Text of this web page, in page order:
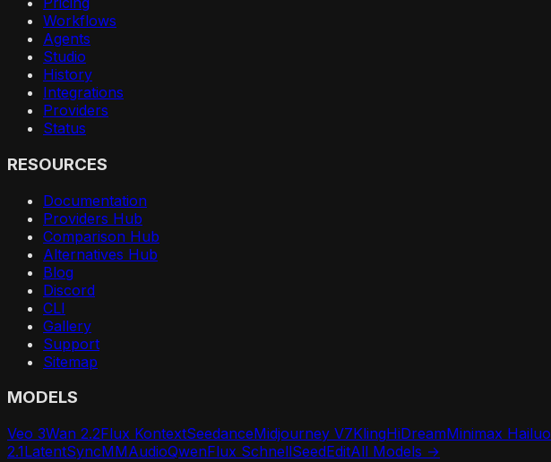
Workflows
Agents
Studio
History
Integrations
Providers
Status
RESOURCES
Documentation
Providers Hub
Comparison Hub
Alternatives Hub
Blog
Discord
CLI
Gallery
Support
Sitemap
MODELS
Veo 3Wan 2.2Flux KontextSeedanceMidjourney V7KlingHiDreamMinimax Hailuo
2.1LatentSyncMMAudioQwenFlux SchnellSeedEditAll Models →